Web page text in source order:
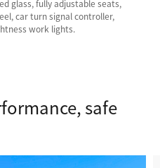
glass, fully adjustable seats,
car turn signal controller,
work lights.
safe